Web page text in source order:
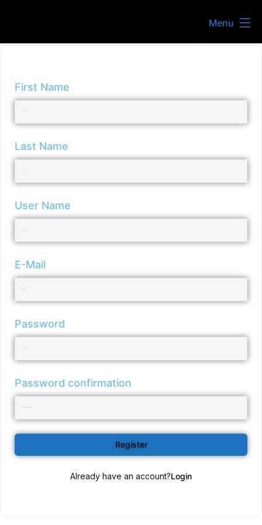
Menu
First Name
Last Name
User Name
E-Mail
Password
Password confirmation
Register
Already have an account?Login